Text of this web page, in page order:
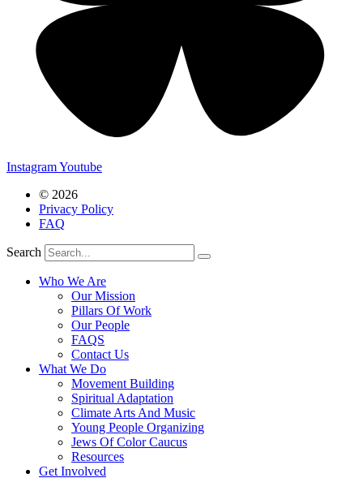
InstagramYoutube
© 2026
Privacy Policy
FAQ
Search
Who We Are
Our Mission
Pillars Of Work
Our People
FAQS
Contact Us
What We Do
Movement Building
Spiritual Adaptation
Climate Arts And Music
Young People Organizing
Jews Of Color Caucus
Resources
Get Involved